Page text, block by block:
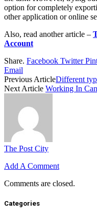
option for completely
other application or online
Also, read another article –
Account
Share. Facebook Twitter
Email
Previous ArticleDifferent
Next Article Working In
The Post City
Add A Comment
Comments are closed.
Categories